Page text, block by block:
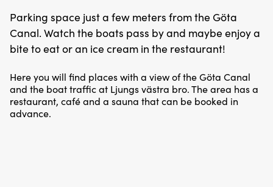
Parking space just a few meters from the Göta
Canal. Watch the boats pass by and maybe enjoy a
bite to eat or an ice cream in the restaurant!
Here you will find places with a view of the Göta Canal
and the boat traffic at Ljungs västra bro. The area has a
restaurant, café and a sauna that can be booked in
advance.